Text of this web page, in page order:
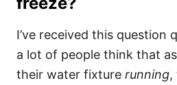
I’ve received this question
a lot of people think that
their water fixture running,